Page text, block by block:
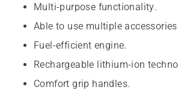
Multi-purpose functionality.
Able to use multiple
Fuel-efficient engine.
Rechargeable lithium-ion
Comfort grip handles.